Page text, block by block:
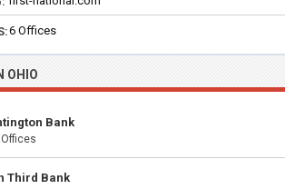
6 Offices
OHIO
Bank
Third Bank